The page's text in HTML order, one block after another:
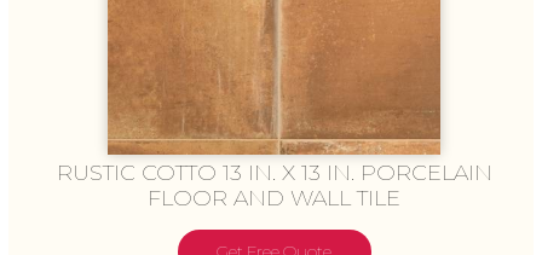
RUSTIC COTTO 13 IN. X 13 IN. PORCELAIN
FLOOR AND WALL TILE